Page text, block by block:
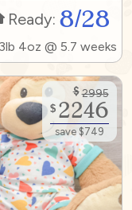
Ready: 8/28
3lb 4oz @ 5.7 weeks
$ 2995
$ 2246
save $749